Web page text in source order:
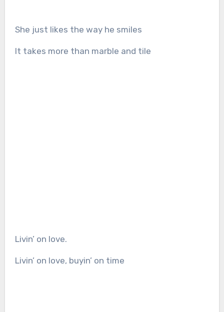
She just likes the way he smiles
It takes more than marble and tile
Livin’ on love.
Livin’ on love, buyin’ on time